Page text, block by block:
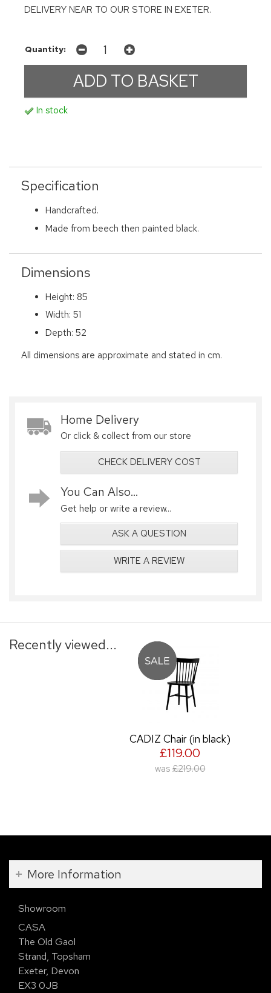
DELIVERY NEAR TO OUR STORE IN EXETER.
Quantity:
In stock
Specification
Handcrafted.
Made from beech then painted black.
Dimensions
Height: 85
Width: 51
Depth: 52
All dimensions are approximate and stated in cm.
Home Delivery
Or click & collect from our store
CHECK DELIVERY COST
You Can Also...
Get help or write a review...
ASK A QUESTION
WRITE A REVIEW
Recently viewed...
CADIZ Chair (in black)
£119.00
was £219.00
More Information
Showroom
CASA
The Old Gaol
Strand, Topsham
Exeter, Devon
EX3 0JB